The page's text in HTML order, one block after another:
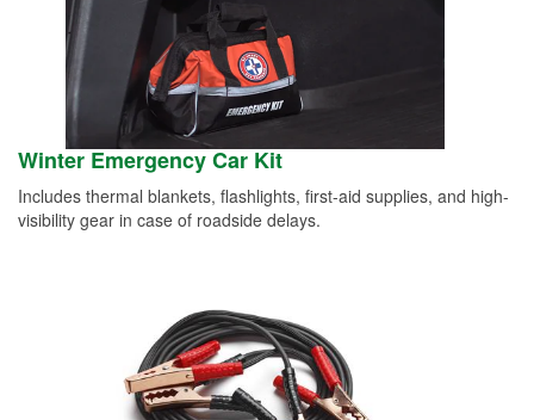
Winter Emergency Car Kit
Includes thermal blankets, flashlights, first-aid supplies, and high-
visibility gear in case of roadside delays.